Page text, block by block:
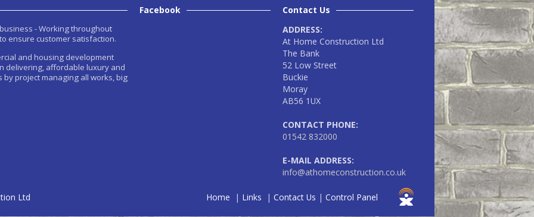
- Working throughout
ensure customer satisfaction.
and housing development
delivering, affordable luxury and
project managing all works, big
Facebook
Contact Us
ADDRESS:
At Home Construction Ltd
The Bank
52 Low Street
Buckie
Moray
AB56 1UX
CONTACT PHONE:
01542 832000
E-MAIL ADDRESS:
info@athomeconstruction.co.uk
Ltd Home | Links | Contact Us | Control Panel